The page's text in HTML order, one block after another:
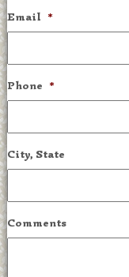
Email *
Phone *
City, State
Comments